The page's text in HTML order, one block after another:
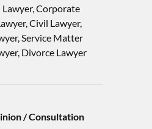
Lawyer, Corporate
Civil Lawyer,
Service Matter
Divorce Lawyer
/ Consultation